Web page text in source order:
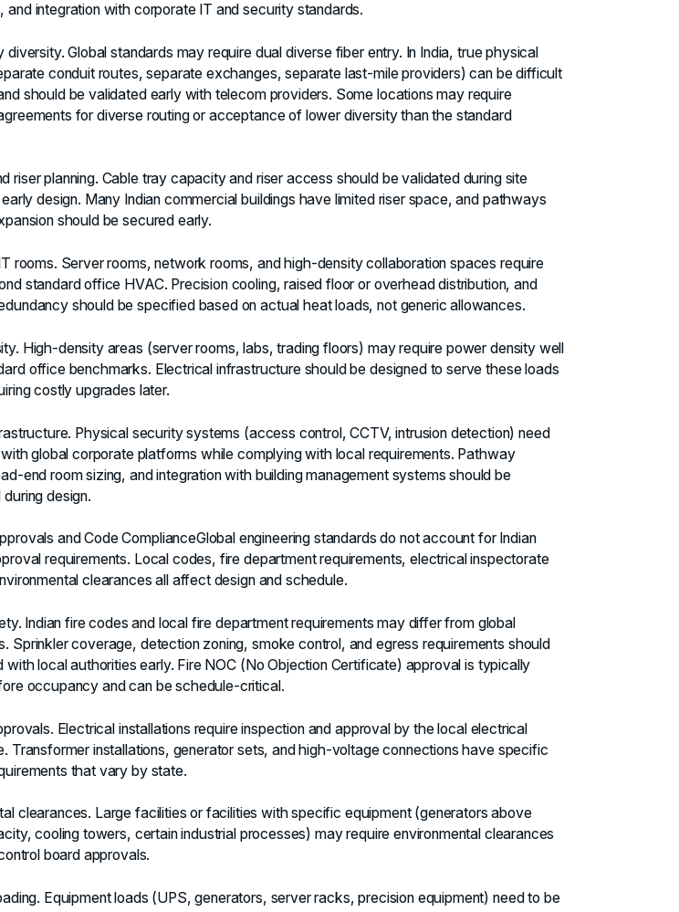
and integration with corporate IT and security standards.
diversity. Global standards may require dual diverse fiber entry. In India, true physical
conduit routes, separate exchanges, separate last-mile providers) can be difficult
should be validated early with telecom providers. Some locations may require
for diverse routing or acceptance of lower diversity than the standard
riser planning. Cable tray capacity and riser access should be validated during site
design. Many Indian commercial buildings have limited riser space, and pathways
should be secured early.
rooms. Server rooms, network rooms, and high-density collaboration spaces require
standard office HVAC. Precision cooling, raised floor or overhead distribution, and
should be specified based on actual heat loads, not generic allowances.
High-density areas (server rooms, labs, trading floors) may require power density well
office benchmarks. Electrical infrastructure should be designed to serve these loads
costly upgrades later.
Physical security systems (access control, CCTV, intrusion detection) need
global corporate platforms while complying with local requirements. Pathway
end room sizing, and integration with building management systems should be
design.
and Code ComplianceGlobal engineering standards do not account for Indian
requirements. Local codes, fire department requirements, electrical inspectorate
clearances all affect design and schedule.
Indian fire codes and local fire department requirements may differ from global
Sprinkler coverage, detection zoning, smoke control, and egress requirements should
with local authorities early. Fire NOC (No Objection Certificate) approval is typically
occupancy and can be schedule-critical.
Electrical installations require inspection and approval by the local electrical
Transformer installations, generator sets, and high-voltage connections have specific
that vary by state.
clearances. Large facilities or facilities with specific equipment (generators above
cooling towers, certain industrial processes) may require environmental clearances
board approvals.
Equipment loads (UPS, generators, server racks, precision equipment) need to be